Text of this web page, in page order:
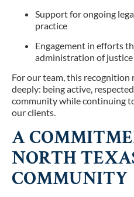
Support for ongoing
practice
Engagement in efforts
administration of justice
For our team, this
deeply: being active,
community while continuing
our clients.
A
NORTH
COMMUNITY